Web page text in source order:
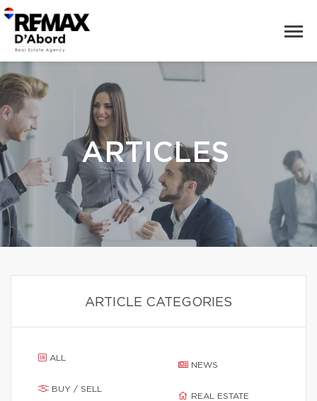
ARTICLES
ARTICLE CATEGORIES
ALL
BUY / SELL
NEWS
REAL ESTATE